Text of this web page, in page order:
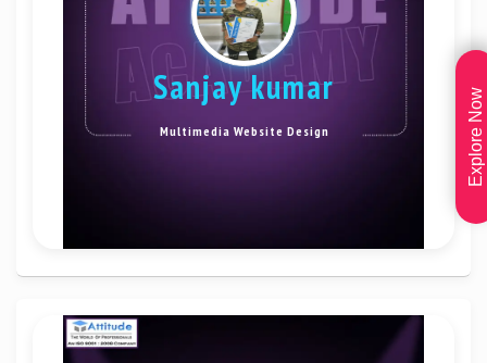
sanjay kumar
Multimedia Website Design Explore Now